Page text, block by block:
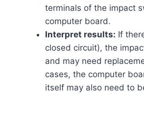
terminals of the impact
computer board.
Interpret results: If
closed circuit), the
and may need
cases, the computer
itself may also need to